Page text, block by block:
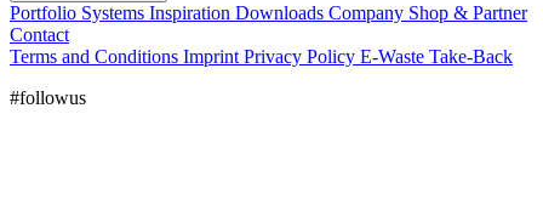
Portfolio Systems Inspiration Downloads Company Shop & Partner
Contact
Terms and Conditions Imprint Privacy Policy E-Waste Take-Back
#followus